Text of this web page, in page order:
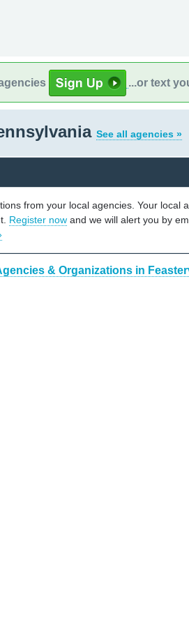
...or text
See all agencies »
from your local agencies. Your local
Register now and we will alert you by
& Organizations in